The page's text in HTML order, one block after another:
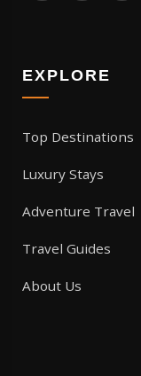
EXPLORE
Top Destinations
Luxury Stays
Adventure Travel
Travel Guides
About Us